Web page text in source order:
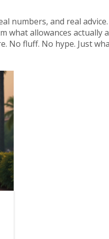
numbers, and real
what allowances actually
fluff. No hype. Just